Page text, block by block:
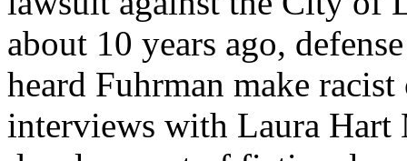
about 10 years ago,
heard Fuhrman make
interviews with Laura